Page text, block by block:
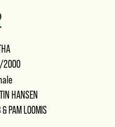
HANSEN
& PAM LOOMIS